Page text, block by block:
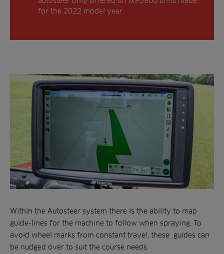
for the 2022 model year.
Within the Autosteer system there is the ability to map
guide-lines for the machine to follow when spraying. To
avoid wheel marks from constant travel, these guides can
be nudged over to suit the course needs.